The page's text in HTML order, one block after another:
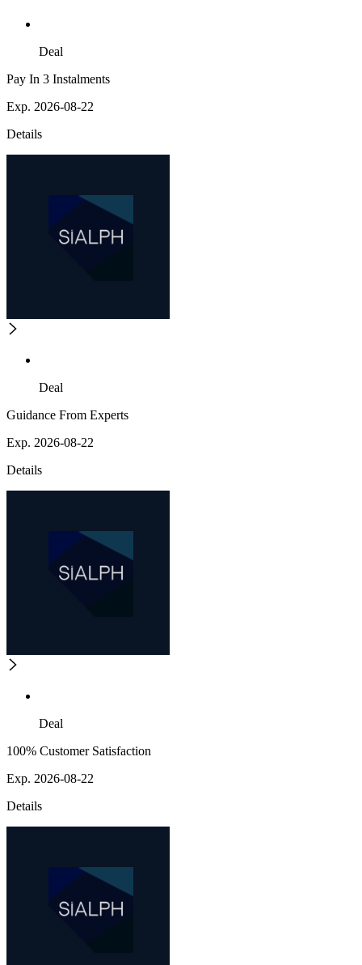
Deal
Pay In 3 Instalments
Exp. 2026-08-22
Details
Deal
Guidance From Experts
Exp. 2026-08-22
Details
Deal
100% Customer Satisfaction
Exp. 2026-08-22
Details